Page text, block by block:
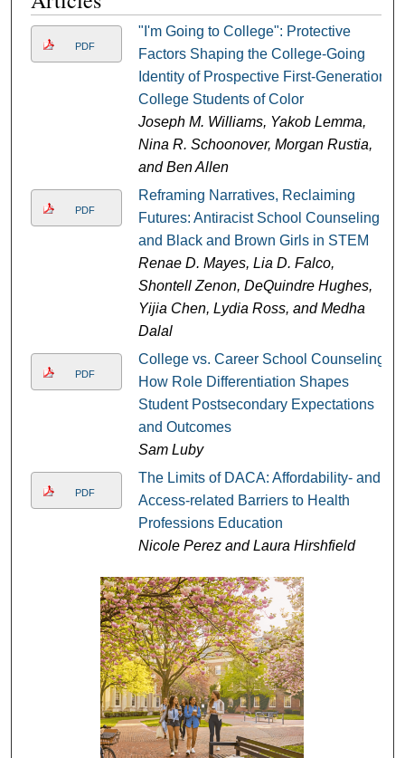
PDF
"I'm Going to College": Protective
Factors Shaping the College-Going
Identity of Prospective First-Generation
College Students of Color
Joseph M. Williams, Yakob Lemma,
Nina R. Schoonover, Morgan Rustia,
and Ben Allen
PDF
Reframing Narratives, Reclaiming
Futures: Antiracist School Counseling
and Black and Brown Girls in STEM
Renae D. Mayes, Lia D. Falco,
Shontell Zenon, DeQuindre Hughes,
Yijia Chen, Lydia Ross, and Medha
Dalal
PDF
College vs. Career School Counseling:
How Role Differentiation Shapes
Student Postsecondary Expectations
and Outcomes
Sam Luby
PDF
The Limits of DACA: Affordability- and
Access-related Barriers to Health
Professions Education
Nicole Perez and Laura Hirshfield